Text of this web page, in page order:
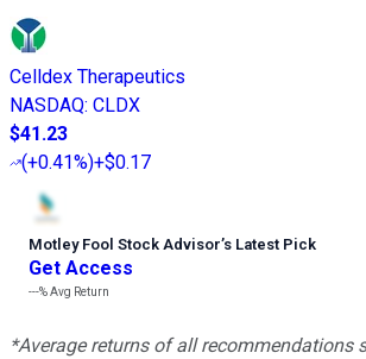
Celldex Therapeutics
NASDAQ: CLDX
$41.23
(+0.41%)+$0.17
Motley Fool Stock Advisor’s Latest Pick
Get Access
---%Avg Return
*Average returns of all recommendations